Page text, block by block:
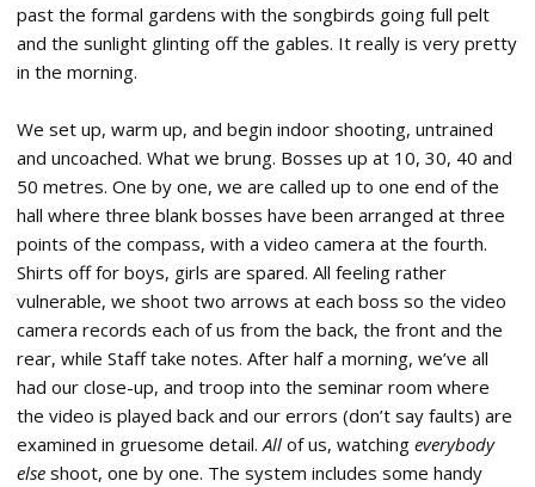
past the formal gardens with the songbirds going full pelt
and the sunlight glinting off the gables. It really is very pretty
in the morning.
We set up, warm up, and begin indoor shooting, untrained
and uncoached. What we brung. Bosses up at 10, 30, 40 and
50 metres. One by one, we are called up to one end of the
hall where three blank bosses have been arranged at three
points of the compass, with a video camera at the fourth.
Shirts off for boys, girls are spared. All feeling rather
vulnerable, we shoot two arrows at each boss so the video
camera records each of us from the back, the front and the
rear, while Staff take notes. After half a morning, we’ve all
had our close-up, and troop into the seminar room where
the video is played back and our errors (don’t say faults) are
examined in gruesome detail. All of us, watching everybody
else shoot, one by one. The system includes some handy